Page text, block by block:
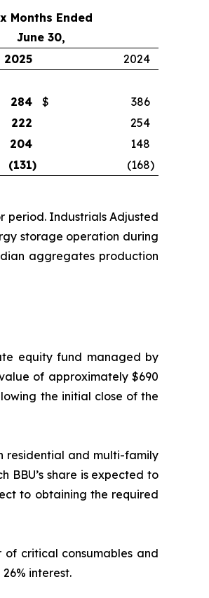
Months Ended
June 30,
2025
2024
284 $
386
222
254
204
148
(131) (168)
period. Industrials Adjusted
storage operation during
aggregates production
equity fund managed by
of approximately $690
the initial close of the
residential and multi-family
BBU’s share is expected to
to obtaining the required
critical consumables and
interest.